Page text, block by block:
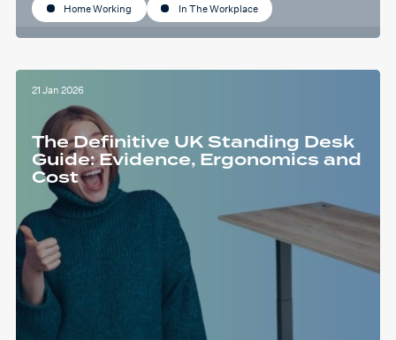
Home Working In The Workplace
21 Jan 2026
The Definitive UK Standing Desk
Guide: Evidence, Ergonomics and
Cost